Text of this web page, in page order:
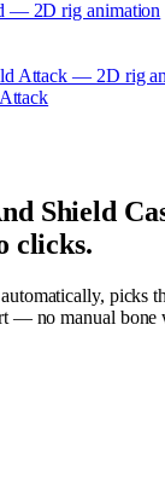
Shield
clicks.
picks
— no manual bone